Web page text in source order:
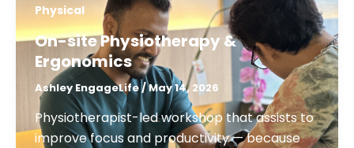
Physical
On-site Physiotherapy &
Ergonomics​
Ashley EngageLife/May 14, 2026
Physiotherapist-led workshop that assists to
improve focus and productivity — because